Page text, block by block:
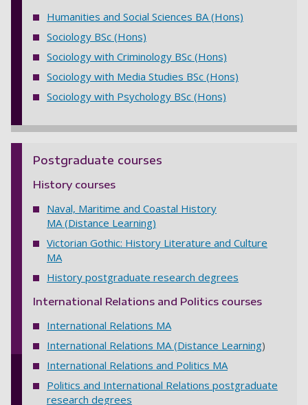
Humanities and Social Sciences BA (Hons)
Sociology BSc (Hons)
Sociology with Criminology BSc (Hons)
Sociology with Media Studies BSc (Hons)
Sociology with Psychology BSc (Hons)
Postgraduate courses
History courses
Naval, Maritime and Coastal History
MA(Distance Learning)
Victorian Gothic: History Literature and Culture
MA
History postgraduate research degrees
International Relations and Politics courses
International Relations MA
International Relations MA (Distance Learning)
International Relations and Politics MA
Politics and International Relations postgraduate
research degrees